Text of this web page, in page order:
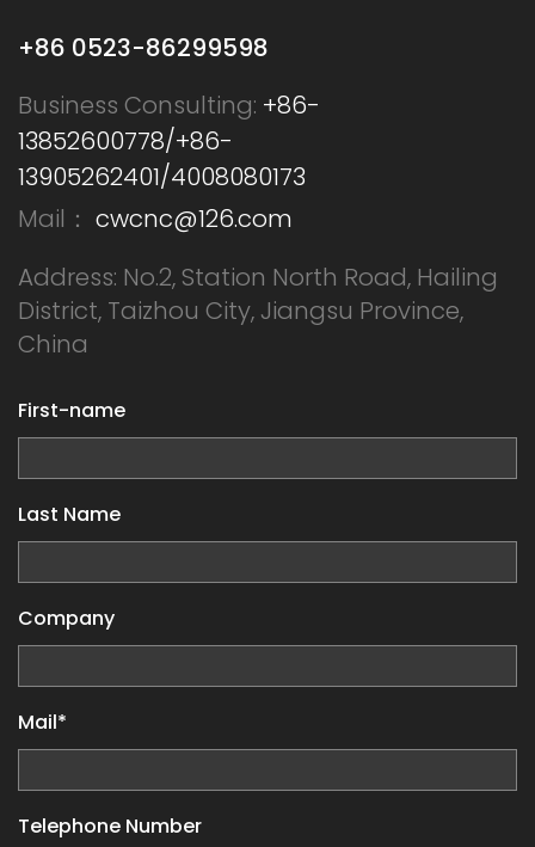
+86 0523-86299598
Business Consulting: +86-
13852600778/+86-
13905262401/4008080173
Mail： cwcnc@126.com
Address: No.2, Station North Road, Hailing
District, Taizhou City, Jiangsu Province,
China
First-name
Last Name
Company
Mail*
Telephone Number